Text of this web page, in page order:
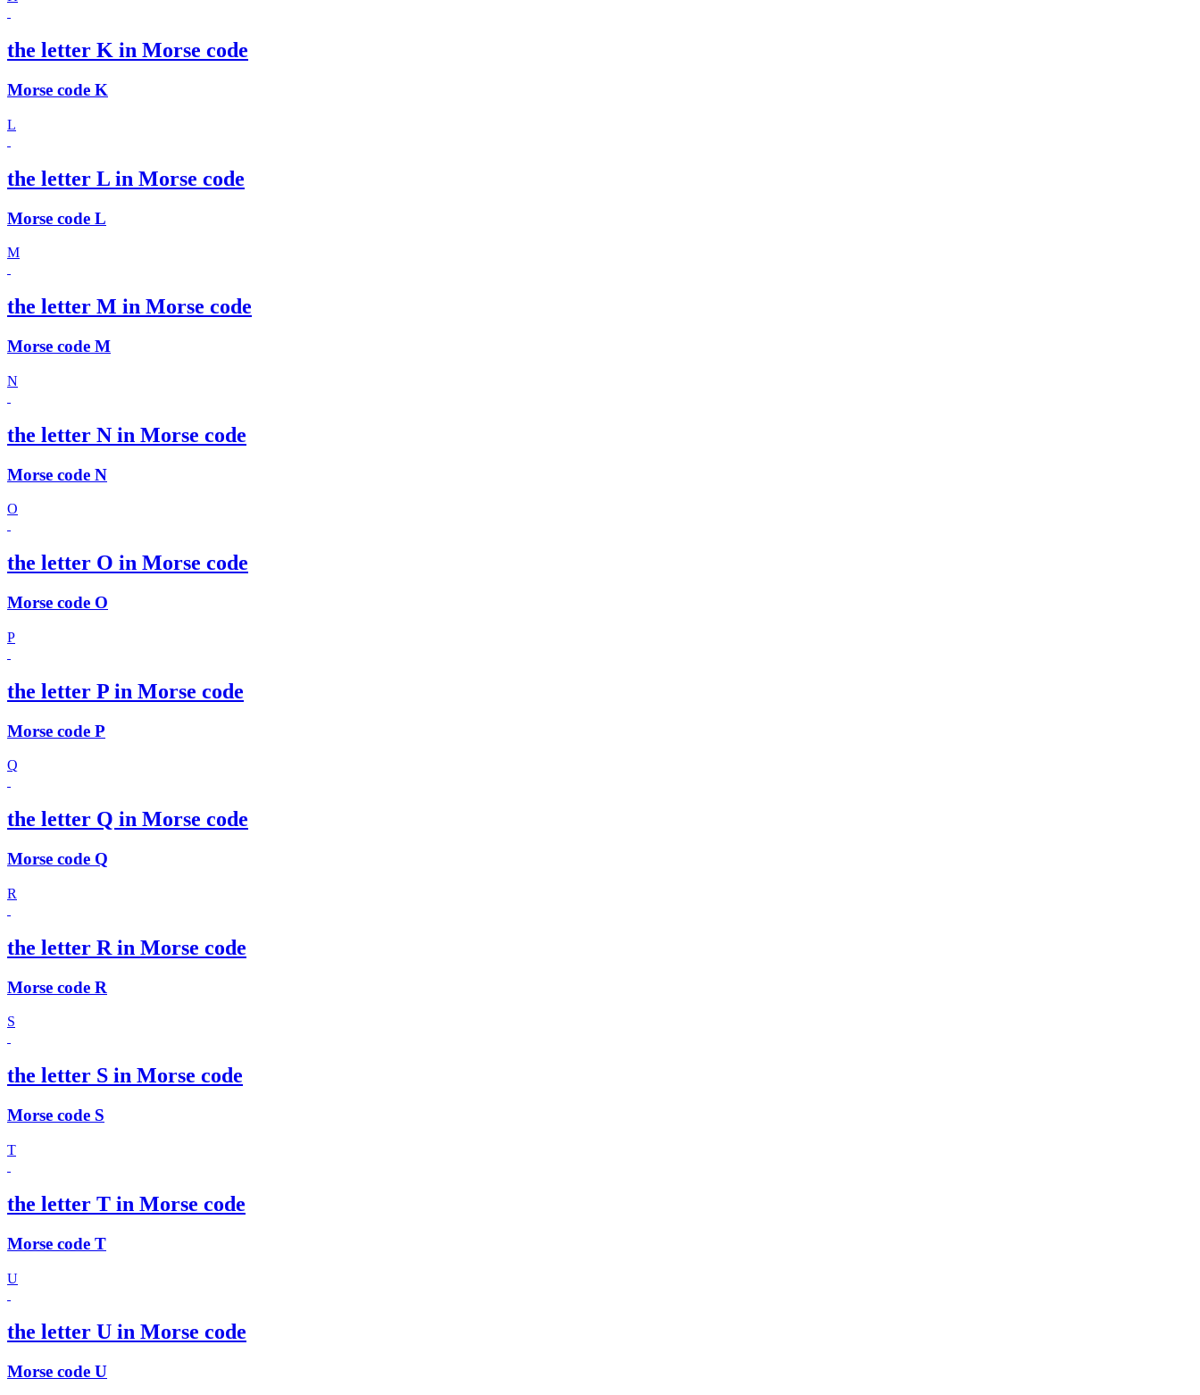
the letter K in Morse code
Morse code K
L
the letter L in Morse code
Morse code L
M
the letter M in Morse code
Morse code M
N
the letter N in Morse code
Morse code N
O
the letter O in Morse code
Morse code O
P
the letter P in Morse code
Morse code P
Q
the letter Q in Morse code
Morse code Q
R
the letter R in Morse code
Morse code R
S
the letter S in Morse code
Morse code S
T
the letter T in Morse code
Morse code T
U
the letter U in Morse code
Morse code U